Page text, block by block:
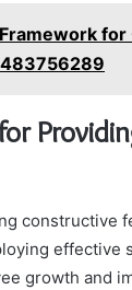
Framework for
constructive
effective
growth and